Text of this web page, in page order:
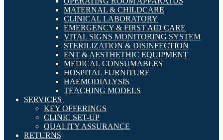
MATERNAL & CHILDCARE
CLINICAL LABORATORY
EMERGENCY & FIRST AID CARE
VITAL SIGNS MONITORING SYSTEM
STERILIZATION & DISINFECTION
ENT & AESTHETHIC EQUIPMENT
MEDICAL CONSUMABLES
HOSPITAL FURNITURE
HAEMODIALYSIS
TEACHING MODELS
SERVICES
KEY OFFERINGS
CLINIC SET-UP
QUALITY ASSURANCE
RETURNS